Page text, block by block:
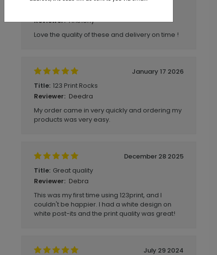
Reviewer: Anthony
Love the quality of these and delivery on time !
January 17 2026
Title: 123 Print Rocks
Reviewer: Deedra
My order came in very quickly and ordering my
products was very easy.
December 28 2025
Title: Great quality
Reviewer: Debra
This was my first time using 123print, and I
couldn't be happier. I had a white design on
white post-its and the print quality was great!
July 29 2024